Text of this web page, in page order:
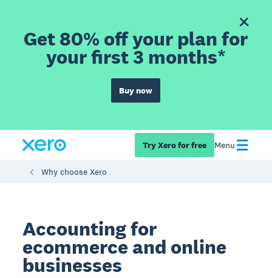
Get 80% off your plan for
your first 3 months*
Buy now
Try Xero for free Menu
Why choose Xero
Accounting for
ecommerce and online
businesses